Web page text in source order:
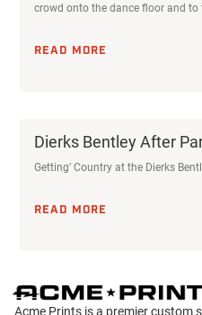
crowd onto the dance floor and to
READ MORE
Dierks Bentley After
Getting’ Country at the Dierks
READ MORE
Acme Prints is a premier custom